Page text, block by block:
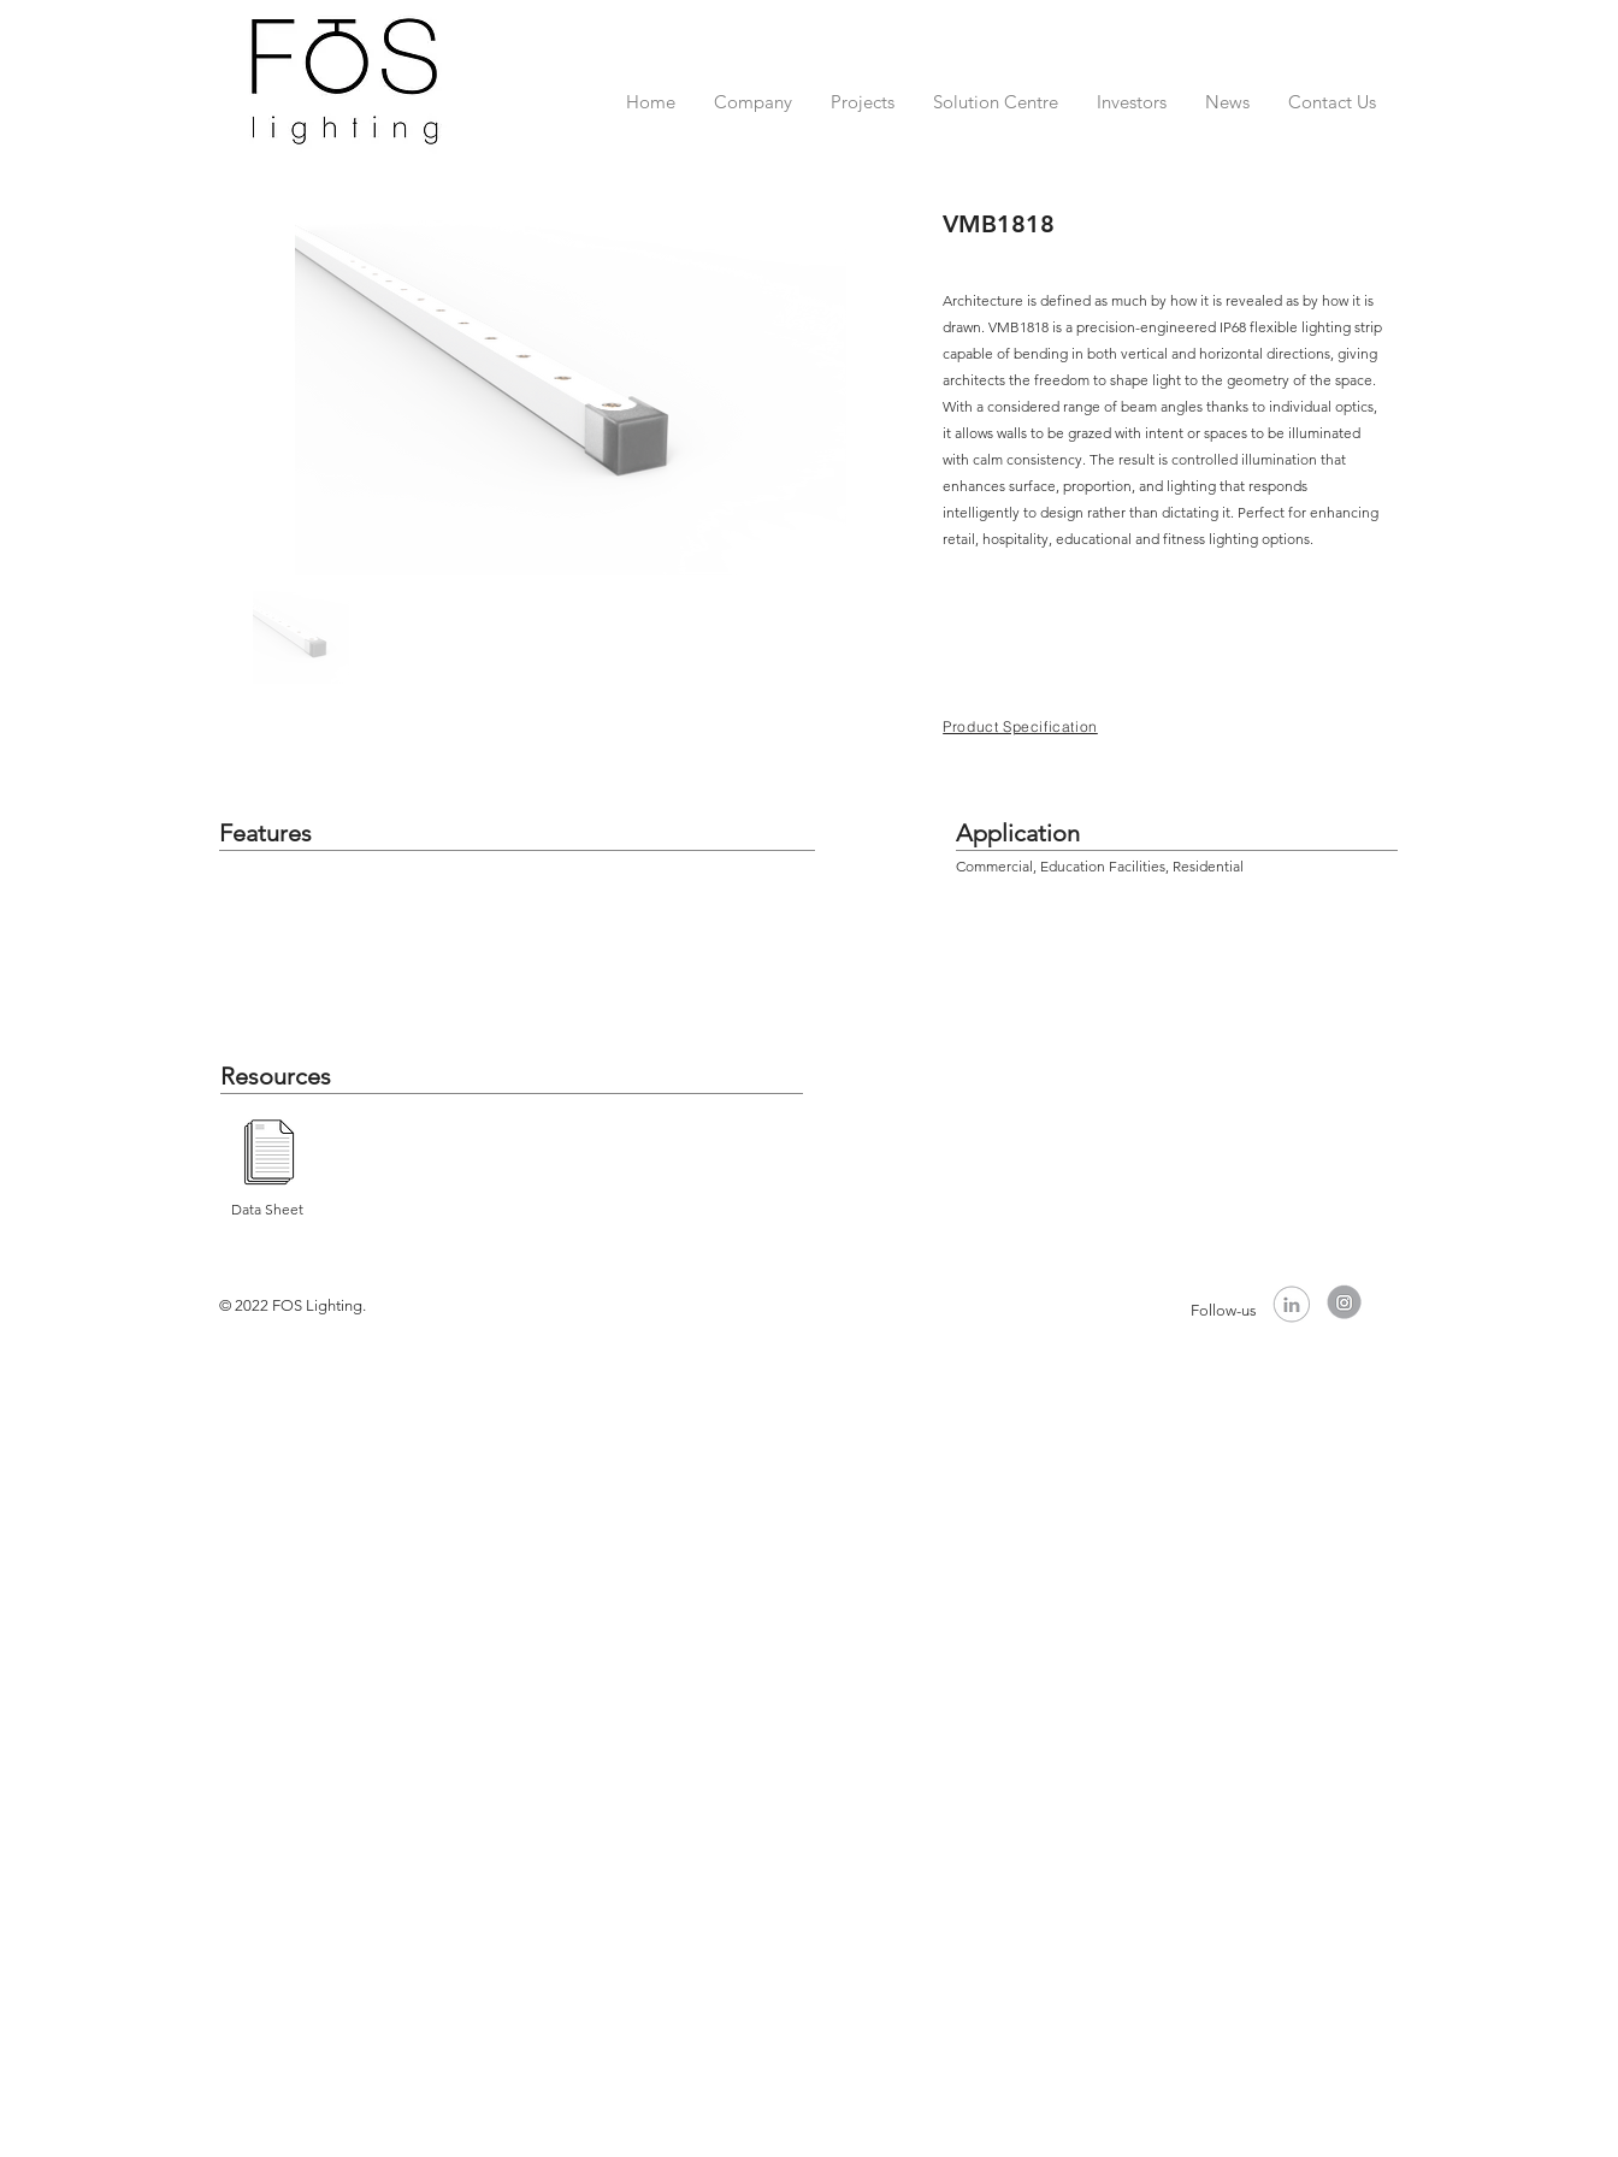
Home Company Projects Solution Centre Investors News Contact Us
VMB1818
Architecture is defined as much by how it is revealed as by how it is
drawn. VMB1818 is a precision-engineered IP68 flexible lighting strip
capable of bending in both vertical and horizontal directions, giving
architects the freedom to shape light to the geometry of the space.
With a considered range of beam angles thanks to individual optics,
it allows walls to be grazed with intent or spaces to be illuminated
with calm consistency. The result is controlled illumination that
enhances surface, proportion, and lighting that responds
intelligently to design rather than dictating it. Perfect for enhancing
retail, hospitality, educational and fitness lighting options.
Product Specification
Features Application
Commercial, Education Facilities, Residential
Resources
Data Sheet
© 2022 FOS Lighting. Follow-us